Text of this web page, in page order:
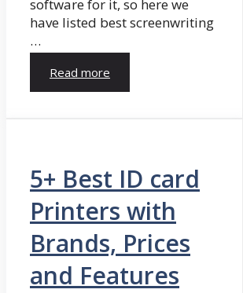
software for it, so here we
have listed best screenwriting
…
Read more
5+ Best ID card
Printers with
Brands, Prices
and Features